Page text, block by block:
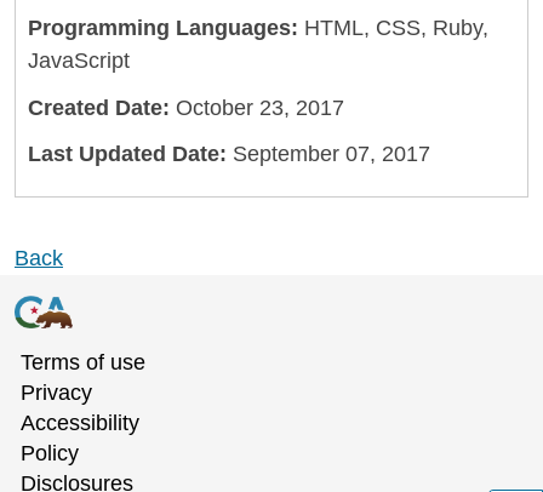
Programming Languages: HTML, CSS, Ruby,
JavaScript
Created Date: October 23, 2017
Last Updated Date: September 07, 2017
Back
Terms of use
Privacy
Accessibility
Policy
Disclosures